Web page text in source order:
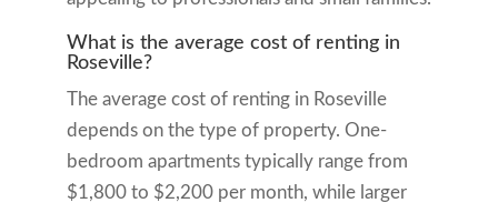
What is the average cost of renting in
Roseville?
The average cost of renting in Roseville
depends on the type of property. One-
bedroom apartments typically range from
$1,800 to $2,200 per month, while larger